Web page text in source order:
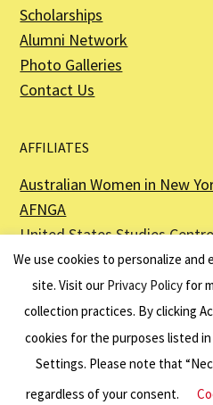
Scholarships
Alumni Network
Photo Galleries
Contact Us
AFFILIATES
Australian Women in New
AFNGA
United States Studies
The Perth USAsia Centre
The American Australian Association is
described in Section 501(c)(3) of the
We use cookies to personalize and
site. Visit our Privacy Policy for
collection practices. By clicking
cookies for the purposes listed in
Settings. Please note that
regardless of your consent.